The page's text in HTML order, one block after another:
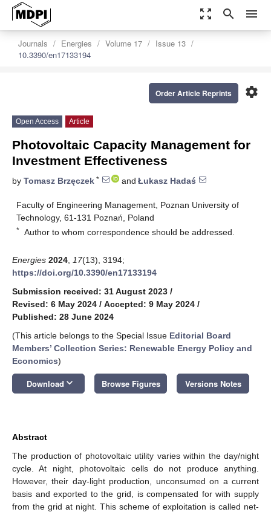
zoom_out_map search menu
Journals Energies Volume 17
Issue 13
10.3390/en17133194
settings
Order Article Reprints
Open Access Article
Photovoltaic Capacity Management for
Investment Effectiveness
by Tomasz Brzęczek * and Łukasz Hadaś
Faculty of Engineering Management, Poznan University of
Technology, 61-131 Poznań, Poland
* Author to whom correspondence should be addressed.
Energies 2024 17(13), 3194;
https://doi.org/10.3390/en17133194
Submission received: 31 August 2023 /
Revised: 6 May 2024 / Accepted: 9 May 2024 /
Published: 28 June 2024
(This article belongs to the Special Issue Editorial Board
Members’ Collection Series: Renewable Energy Policy and
Economics)
Download keyboard_arrow_down Browse Figures Versions Notes
Abstract
The production of photovoltaic utility varies within the day/night
cycle. At night, photovoltaic cells do not produce anything.
However, their day-light production, unconsumed on a current
basis and exported to the grid, is compensated for with supply
from the grid at night. This scheme of exploitation is called net-